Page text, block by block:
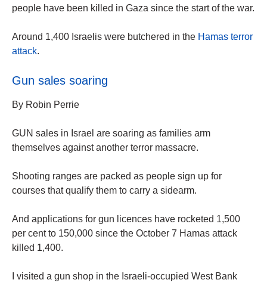
people have been killed in Gaza since the start of the war.
Around 1,400 Israelis were butchered in the Hamas terror
attack.
Gun sales soaring
By Robin Perrie
GUN sales in Israel are soaring as families arm
themselves against another terror massacre.
Shooting ranges are packed as people sign up for
courses that qualify them to carry a sidearm.
And applications for gun licences have rocketed 1,500
per cent to 150,000 since the October 7 Hamas attack
killed 1,400.
I visited a gun shop in the Israeli-occupied West Bank